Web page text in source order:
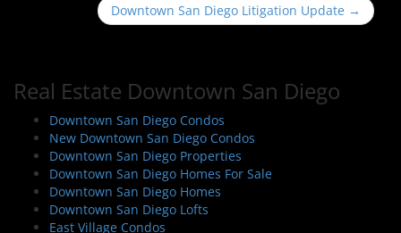
v
g
a
Downtown San Diego Litigation Update →
Real Estate Downtown San Diego
Downtown San Diego Condos
New Downtown San Diego Condos
Downtown San Diego Properties
Downtown San Diego Homes For Sale
Downtown San Diego Homes
Downtown San Diego Lofts
East Village Condos